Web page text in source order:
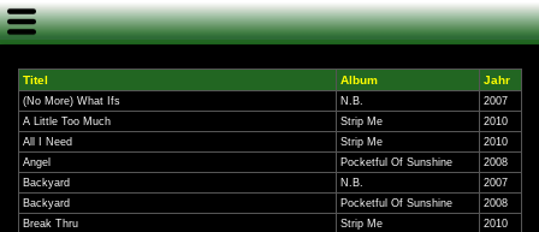
Titel Album Jahr
(No More) What Ifs N.B.
2007
A Little Too Much
Strip Me
2010
All I Need
Strip Me
2010
Angel
Pocketful Of Sunshine
2008
Backyard
N.B.
2007
Backyard
Pocketful Of Sunshine
2008
Break Thru
Strip Me
2010